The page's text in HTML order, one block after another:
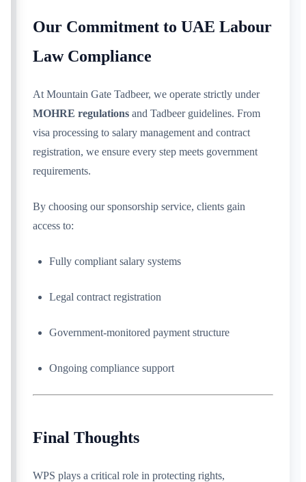
Our Commitment to UAE Labour
Law Compliance
At Mountain Gate Tadbeer, we operate strictly under
MOHRE regulations and Tadbeer guidelines. From
visa processing to salary management and contract
registration, we ensure every step meets government
requirements.
By choosing our sponsorship service, clients gain
access to:
Fully compliant salary systems
Legal contract registration
Government-monitored payment structure
Ongoing compliance support
Final Thoughts
WPS plays a critical role in protecting rights,